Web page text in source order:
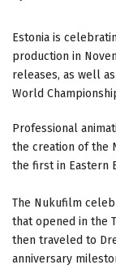
Estonia is
production in
releases, as well
World
Professional
the creation of the
the first in Eastern
The Nukufilm
that opened in the
then traveled to
anniversary